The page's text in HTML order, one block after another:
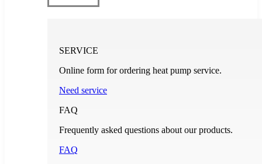
SERVICE
Online form for ordering heat pump service.
Need service
FAQ
Frequently asked questions about our products.
FAQ